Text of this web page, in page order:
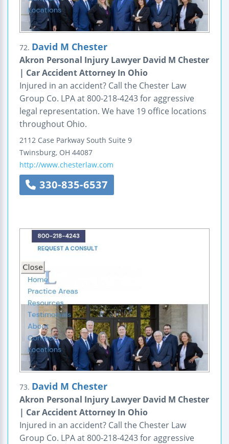
72. David M Chester
Akron Personal Injury Lawyer David M Chester
| Car Accident Attorney In Ohio
Injured in an accident? Call the Chester Law
Group Co. LPA at 800-218-4243 for aggressive
legal representation. We have 19 office locations
throughout Ohio.
2112 Case Parkway South Suite 9
Twinsburg, OH 44087
http://www.chesterlaw.com
330-835-6537
73. David M Chester
Akron Personal Injury Lawyer David M Chester
| Car Accident Attorney In Ohio
Injured in an accident? Call the Chester Law
Group Co. LPA at 800-218-4243 for aggressive